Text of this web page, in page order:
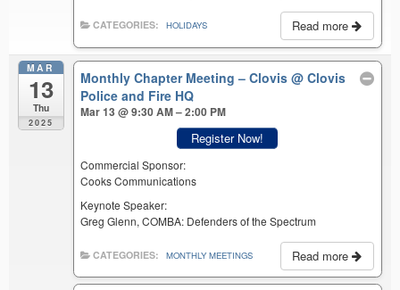
Read more
CATEGORIES: HOLIDAYS
MAR
13
Thu
2025
Monthly Chapter Meeting – Clovis@ Clovis
Police and Fire HQ
Mar 13 @ 9:30 AM – 2:00 PM
Register Now!
Commercial Sponsor:
Cooks Communications
Keynote Speaker:
Greg Glenn, COMBA: Defenders of the Spectrum
Read more
CATEGORIES: MONTHLY MEETINGS